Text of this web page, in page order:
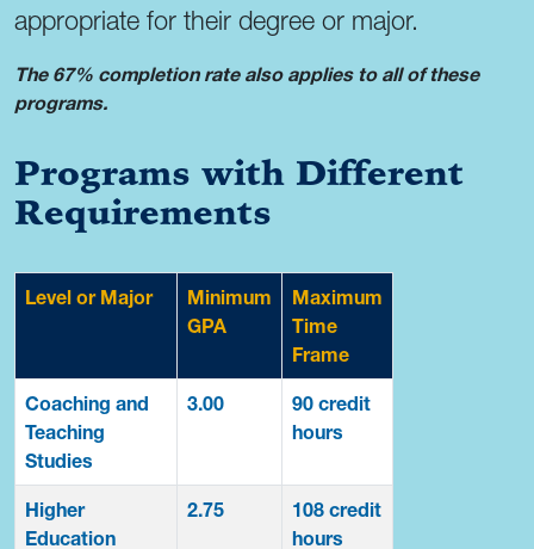
appropriate for their degree or major.
The 67% completion rate also applies to all of these
programs.
Programs with Different
Requirements
Level or Major
Minimum
GPA
Maximum
Time
Frame
Coaching and
Teaching
Studies
3.00
90 credit
hours
Higher
Education
2.75
108 credit
hours